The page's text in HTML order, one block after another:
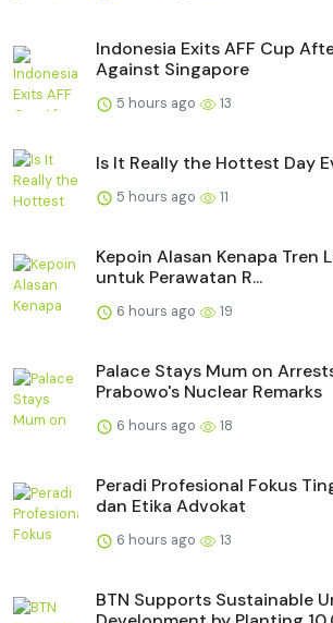
Indonesia Exits AFF Cup
Against Singapore
5 hours ago 13
Is It Really the Hottest Day
5 hours ago 11
Kepoin Alasan Kenapa Tren
untuk Perawatan R...
6 hours ago 19
Palace Stays Mum on
Prabowo's Nuclear Remarks
6 hours ago 18
Peradi Profesional Fokus
dan Etika Advokat
6 hours ago 13
BTN Supports Sustainable